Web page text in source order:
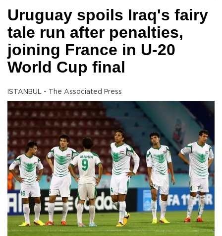
Uruguay spoils Iraq's fairy
tale run after penalties,
joining France in U-20
World Cup final
ISTANBUL - The Associated Press